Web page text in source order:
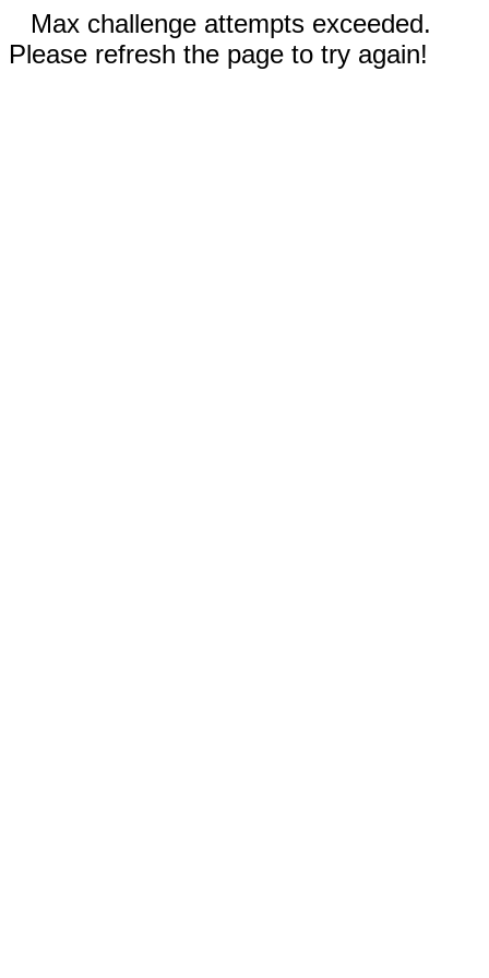
Max challenge attempts exceeded.
Please refresh the page to try again!